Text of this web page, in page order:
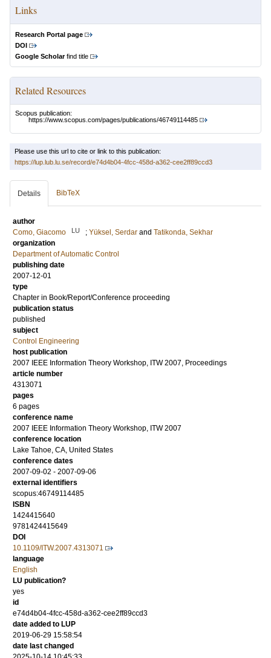
Links
Research Portal page
DOI
Google Scholarfind title
Related Resources
Scopus publication:
https://www.scopus.com/pages/publications/46749114485
Please use this url to cite or link to this publication:
https://lup.lub.lu.se/record/e74d4b04-4fcc-458d-a362-cee2ff89ccd3
Details BibTeX
author
Como, Giacomo
LU ; Yüksel, Serdar and Tatikonda, Sekhar
organization
Department of Automatic Control
publishing date
2007-12-01
type
Chapter in Book/Report/Conference proceeding
publication status
published
subject
Control Engineering
host publication
2007 IEEE Information Theory Workshop, ITW 2007, Proceedings
article number
4313071
pages
6 pages
conference name
2007 IEEE Information Theory Workshop, ITW 2007
conference location
Lake Tahoe, CA, United States
conference dates
2007-09-02 - 2007-09-06
external identifiers
scopus:46749114485
ISBN
1424415640
9781424415649
DOI
10.1109/ITW.2007.4313071
language
English
LU publication?
yes
id
e74d4b04-4fcc-458d-a362-cee2ff89ccd3
date added to LUP
2019-06-29 15:58:54
date last changed